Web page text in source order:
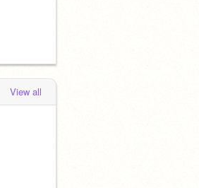
View all